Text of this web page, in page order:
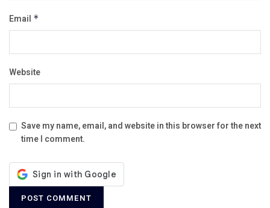
Email *
Website
Save my name, email, and website in this browser for the next
time I comment.